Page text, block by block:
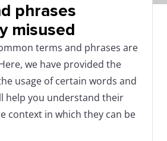
phrases
misused
terms and phrases are
we have provided the
usage of certain words and
help you understand their
context in which they can be